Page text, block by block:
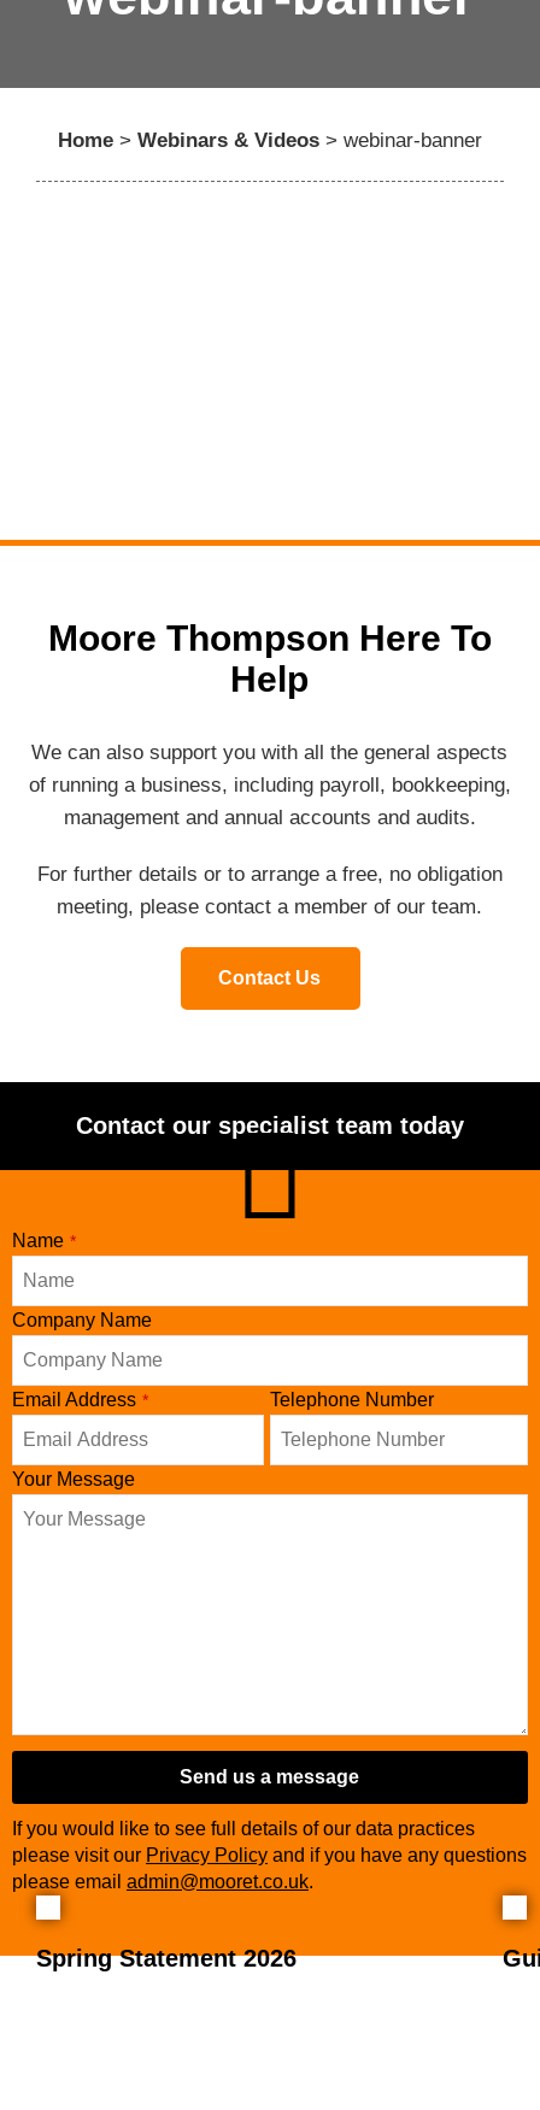
Home > Webinars & Videos > webinar-banner
Moore Thompson Here To
Help
We can also support you with all the general aspects
of running a business, including payroll, bookkeeping,
management and annual accounts and audits.
For further details or to arrange a free, no obligation
meeting, please contact a member of our team.
Contact Us
Contact our specialist team today
Email *
Name *
Company Name
Email Address * Telephone Number
Your Message
Send us a message
If you would like to see full details of our data practices
please visit our Privacy Policy and if you have any questions
please email admin@mooret.co.uk.
Spring Statement 2026